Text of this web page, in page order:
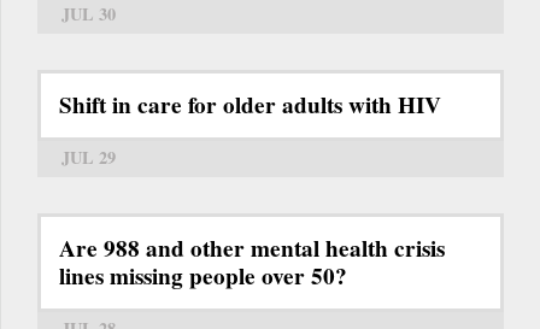
JUL 30
Shift in care for older adults with HIV
JUL 29
Are 988 and other mental health crisis
lines missing people over 50?